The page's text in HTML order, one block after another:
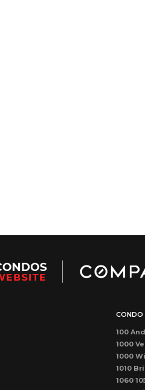
CONDO
100
1000
1000
1010
1060